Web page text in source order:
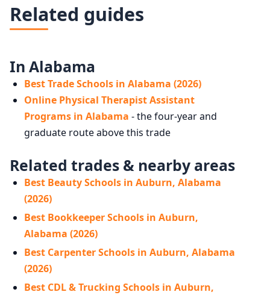
Related guides
In Alabama
Best Trade Schools in Alabama (2026)
Online Physical Therapist Assistant
Programs in Alabama - the four-year and
graduate route above this trade
Related trades & nearby areas
Best Beauty Schools in Auburn, Alabama
(2026)
Best Bookkeeper Schools in Auburn,
Alabama (2026)
Best Carpenter Schools in Auburn, Alabama
(2026)
Best CDL & Trucking Schools in Auburn,